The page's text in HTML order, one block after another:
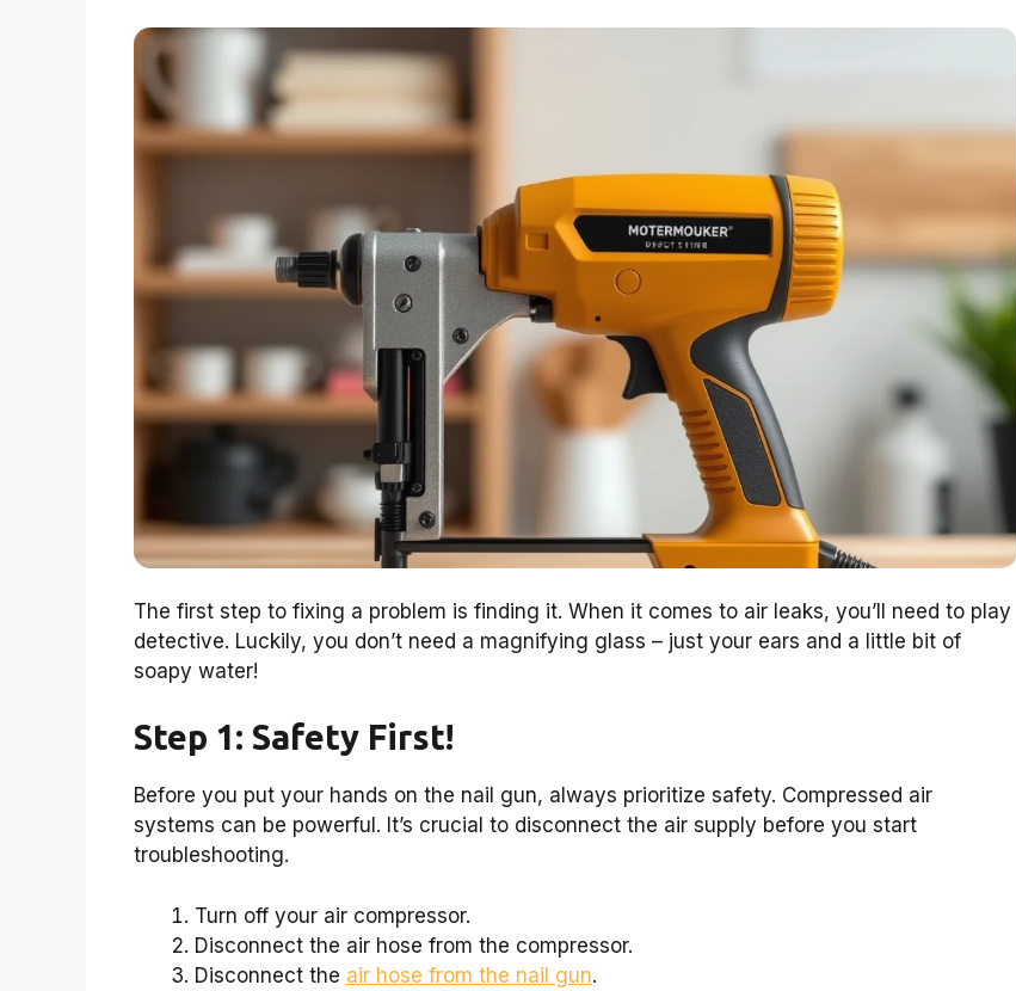
The first step to fixing a problem is finding it. When it comes to air leaks, you’ll need to play
detective. Luckily, you don’t need a magnifying glass – just your ears and a little bit of
soapy water!
Step 1: Safety First!
Before you put your hands on the nail gun, always prioritize safety. Compressed air
systems can be powerful. It’s crucial to disconnect the air supply before you start
troubleshooting.
Turn off your air compressor.
Disconnect the air hose from the compressor.
Disconnect the air hose from the nail gun.